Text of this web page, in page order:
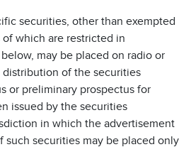
securities, other than exempted
which are restricted in
may be placed on radio or
of the securities
or preliminary prospectus for
issued by the securities
in which the advertisement
such securities may be placed only